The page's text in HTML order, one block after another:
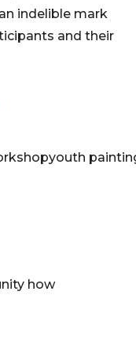
indelible mark
and their
youth
how